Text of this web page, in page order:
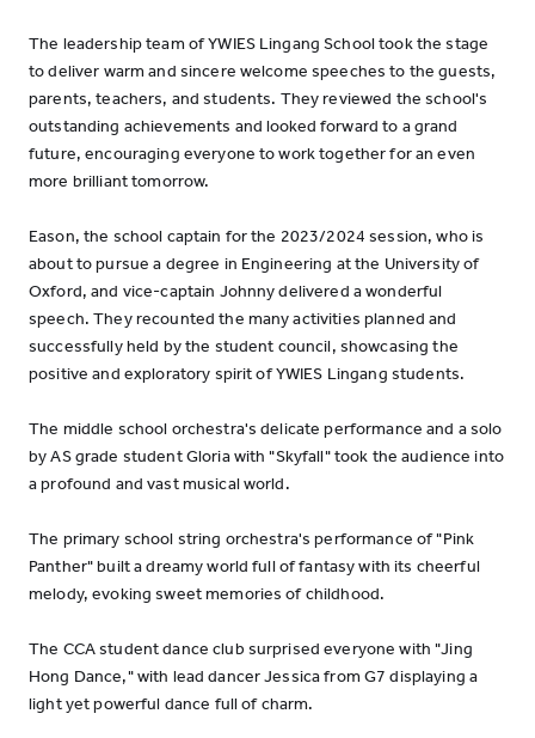
The leadership team of YWIES Lingang School took the stage
to deliver warm and sincere welcome speeches to the guests,
parents, teachers, and students. They reviewed the school's
outstanding achievements and looked forward to a grand
future, encouraging everyone to work together for an even
more brilliant tomorrow.
Eason, the school captain for the 2023/2024 session, who is
about to pursue a degree in Engineering at the University of
Oxford, and vice-captain Johnny delivered a wonderful
speech. They recounted the many activities planned and
successfully held by the student council, showcasing the
positive and exploratory spirit of YWIES Lingang students.
The middle school orchestra's delicate performance and a solo
by AS grade student Gloria with "Skyfall" took the audience into
a profound and vast musical world.
The primary school string orchestra's performance of "Pink
Panther" built a dreamy world full of fantasy with its cheerful
melody, evoking sweet memories of childhood.
The CCA student dance club surprised everyone with "Jing
Hong Dance," with lead dancer Jessica from G7 displaying a
light yet powerful dance full of charm.